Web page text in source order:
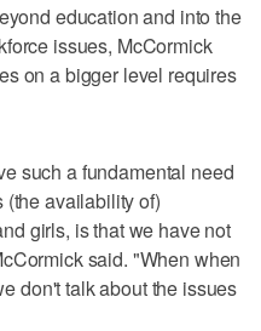
education and into the
issues, McCormick
on a bigger level requires
such a fundamental need
availability of)
girls, is that we have not
said. "When when
don't talk about the issues